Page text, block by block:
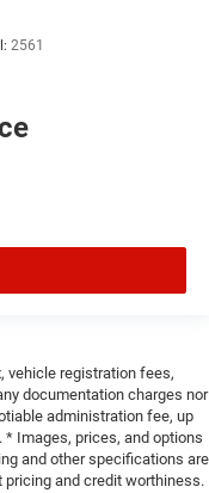
2561
vehicle registration fees,
documentation charges nor
administration fee, up
* Images, prices, and options
and other specifications are
and credit worthiness.